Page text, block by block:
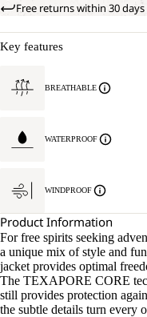
Free returns within 30 days
Key features
BREATHABLE
WATERPROOF
WINDPROOF
Product Information
For free spirits seeking
a unique mix of style and
jacket provides optimal
The TEXAPORE CORE
still provides protection
the subtle details turn every